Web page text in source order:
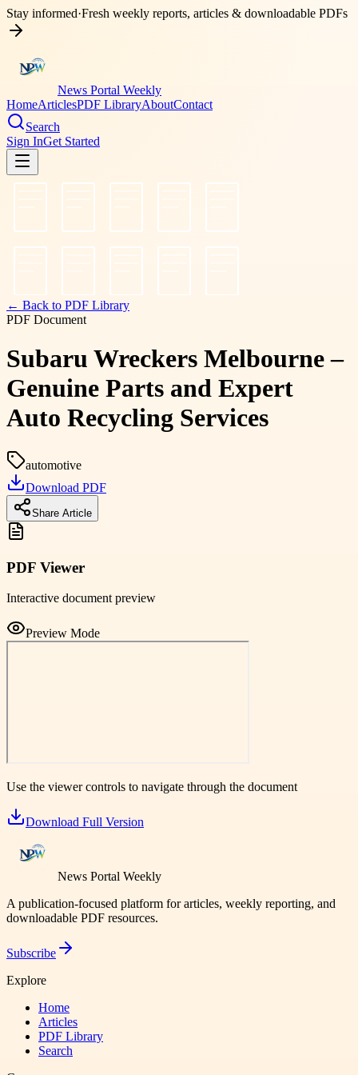
Stay informed·Fresh weekly reports, articles & downloadable PDFs
News Portal Weekly
HomeArticlesPDF LibraryAboutContact
Search
Sign InGet Started
← Back to PDF Library
PDF Document
Subaru Wreckers Melbourne –
Genuine Parts and Expert
Auto Recycling Services
automotive
Download PDF
Share Article
PDF Viewer
Interactive document preview
Preview Mode
Use the viewer controls to navigate through the document
Download Full Version
News Portal Weekly
A publication-focused platform for articles, weekly reporting, and
downloadable PDF resources.
Subscribe
Explore
Home
Articles
PDF Library
Search